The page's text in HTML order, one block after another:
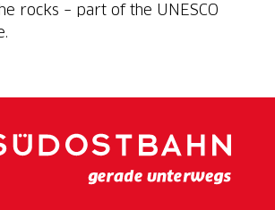
rocks – part of the UNESCO